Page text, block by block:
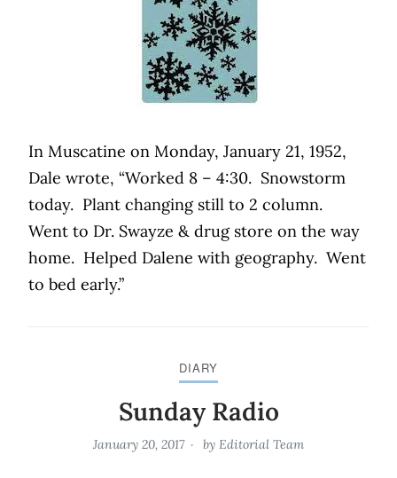
In Muscatine on Monday, January 21, 1952,
Dale wrote, “Worked 8 – 4:30. Snowstorm
today. Plant changing still to 2 column.
Went to Dr. Swayze & drug store on the way
home. Helped Dalene with geography. Went
to bed early.”
DIARY
Sunday Radio
January 20, 2017 by Editorial Team